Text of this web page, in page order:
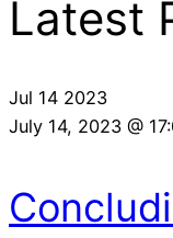
Latest
Jul 14 2023
July 14, 2023 @